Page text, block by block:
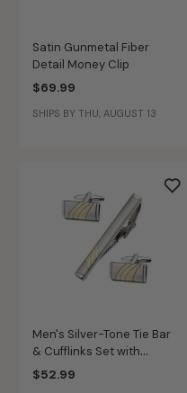
Satin Gunmetal Fiber
Detail Money Clip
$69.99
SHIPS BY THU, AUGUST 13
Men's Silver-Tone Tie Bar
& Cufflinks Set with
Curved Gold-Tone Accent
$52.99